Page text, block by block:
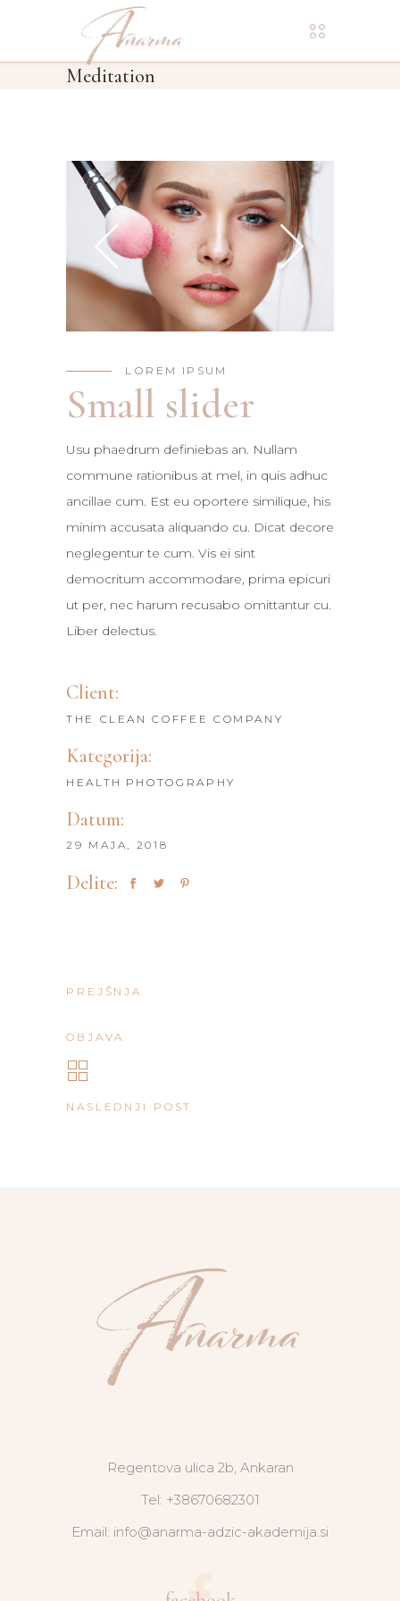
Meditation
LOREM IPSUM
Small slider
Usu phaedrum definiebas an. Nullam
commune rationibus at mel, in quis adhuc
ancillae cum. Est eu oportere similique, his
minim accusata aliquando cu. Dicat decore
neglegentur te cum. Vis ei sint
democritum accommodare, prima epicuri
ut per, nec harum recusabo omittantur cu.
Liber delectus.
Client:
THE CLEAN COFFEE COMPANY
Kategorija:
HEALTH PHOTOGRAPHY
Datum:
29 MAJA, 2018
Delite:
PREJŠNJA
OBJAVA
NASLEDNJI POST
Regentova ulica 2b, Ankaran
Tel: +38670682301
Email: info@anarma-adzic-akademija.si